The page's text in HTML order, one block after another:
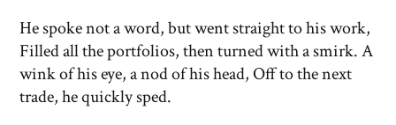
He spoke not a word, but went straight to his work,
Filled all the portfolios, then turned with a smirk. A
wink of his eye, a nod of his head, Off to the next
trade, he quickly sped.